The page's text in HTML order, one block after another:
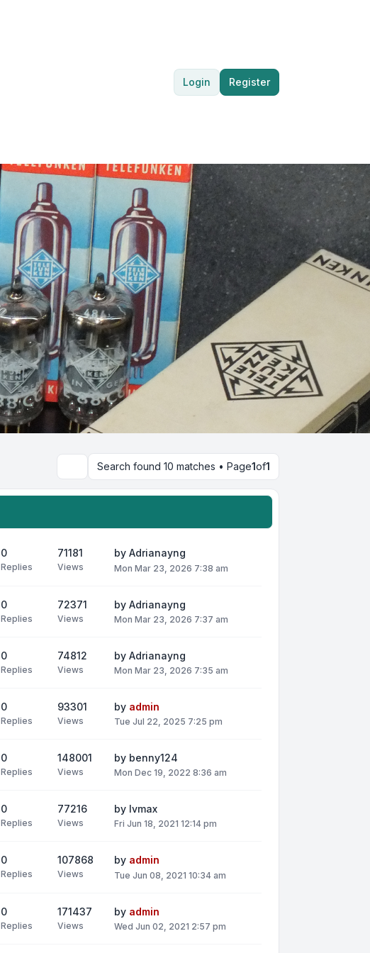
Login Register
SearchSearch found 10 matches • Page1of1
0
Replies
71181
Views
by Adrianayng
Mon Mar 23, 2026 7:38 am
0
Replies
72371
Views
by Adrianayng
Mon Mar 23, 2026 7:37 am
0
Replies
74812
Views
by Adrianayng
Mon Mar 23, 2026 7:35 am
0
Replies
93301
Views
by admin
Tue Jul 22, 2025 7:25 pm
0
Replies
148001
Views
by benny124
Mon Dec 19, 2022 8:36 am
0
Replies
77216
Views
by lvmax
Fri Jun 18, 2021 12:14 pm
0
Replies
107868
Views
by admin
Tue Jun 08, 2021 10:34 am
0
Replies
171437
Views
by admin
Wed Jun 02, 2021 2:57 pm